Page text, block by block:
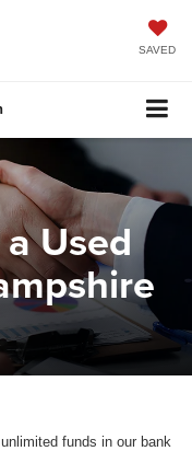
SAVED
Used
funds in our bank